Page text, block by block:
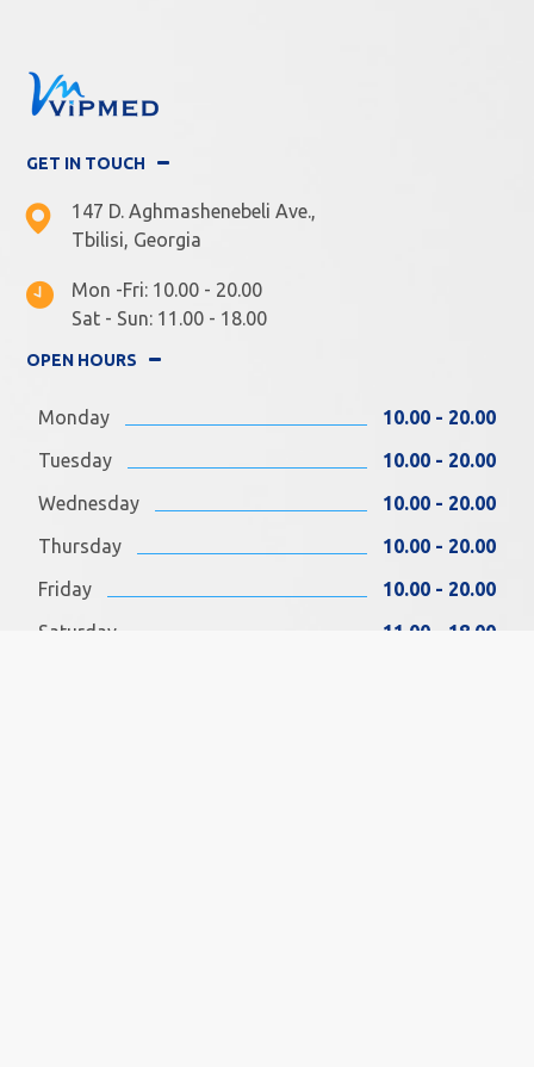
GET IN TOUCH
147 D. Aghmashenebeli Ave.,
Tbilisi, Georgia
Mon -Fri: 10.00 - 20.00
Sat - Sun: 11.00 - 18.00
OPEN HOURS
Monday
10.00 - 20.00
Tuesday
10.00 - 20.00
Wednesday
10.00 - 20.00
Thursday
10.00 - 20.00
Friday
10.00 - 20.00
Saturday
11.00 - 18.00